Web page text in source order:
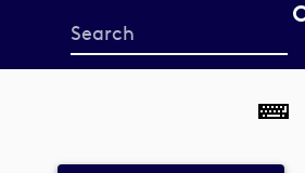
Start
your